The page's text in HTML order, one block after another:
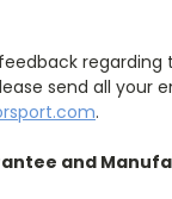
regarding
send all your
.
and